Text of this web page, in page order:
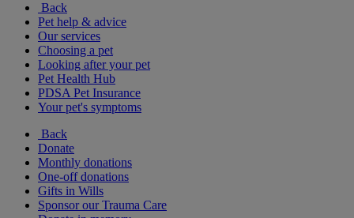
Back
Pet help & advice
Our services
Choosing a pet
Looking after your pet
Pet Health Hub
PDSA Pet Insurance
Your pet's symptoms
Back
Donate
Monthly donations
One-off donations
Gifts in Wills
Sponsor our Trauma Care